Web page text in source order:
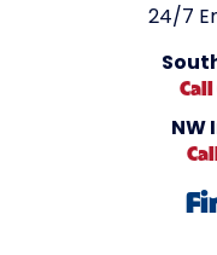
24/7
NW